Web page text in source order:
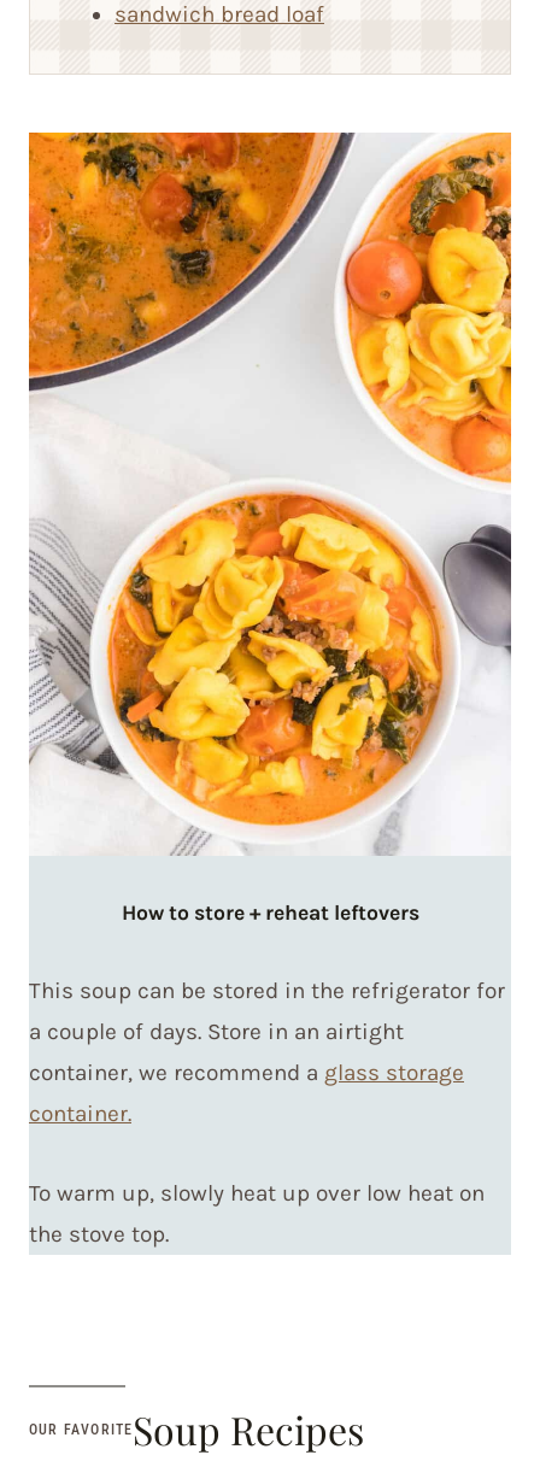
sandwich bread loaf
How to store + reheat leftovers
This soup can be stored in the refrigerator for
a couple of days. Store in an airtight
container, we recommend a glass storage
container.
To warm up, slowly heat up over low heat on
the stove top.
OUR FAVORITE Soup Recipes